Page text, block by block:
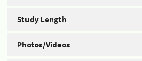
Study Length
Photos/Videos